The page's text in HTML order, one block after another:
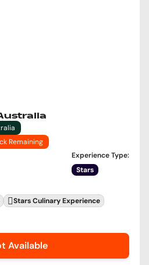
Remaining
Experience Type:
Stars
Stars Culinary Experience
Available